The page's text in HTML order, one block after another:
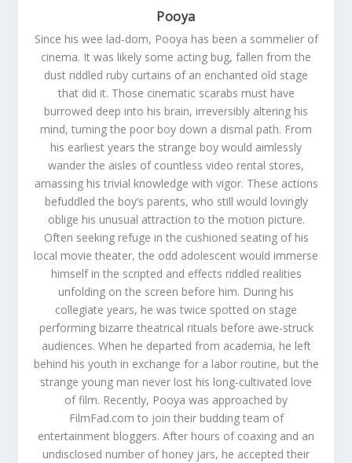
Pooya
Since his wee lad-dom, Pooya has been a sommelier of
cinema. It was likely some acting bug, fallen from the
dust riddled ruby curtains of an enchanted old stage
that did it. Those cinematic scarabs must have
burrowed deep into his brain, irreversibly altering his
mind, turning the poor boy down a dismal path. From
his earliest years the strange boy would aimlessly
wander the aisles of countless video rental stores,
amassing his trivial knowledge with vigor. These actions
befuddled the boy’s parents, who still would lovingly
oblige his unusual attraction to the motion picture.
Often seeking refuge in the cushioned seating of his
local movie theater, the odd adolescent would immerse
himself in the scripted and effects riddled realities
unfolding on the screen before him. During his
collegiate years, he was twice spotted on stage
performing bizarre theatrical rituals before awe-struck
audiences. When he departed from academia, he left
behind his youth in exchange for a labor routine, but the
strange young man never lost his long-cultivated love
of film. Recently, Pooya was approached by
FilmFad.com to join their budding team of
entertainment bloggers. After hours of coaxing and an
undisclosed number of honey jars, he accepted their